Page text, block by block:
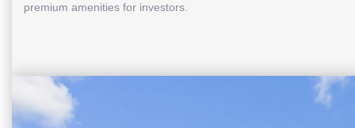
premium amenities for investors.